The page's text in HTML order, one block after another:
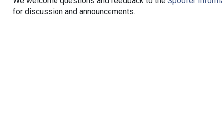
for discussion and announcements.